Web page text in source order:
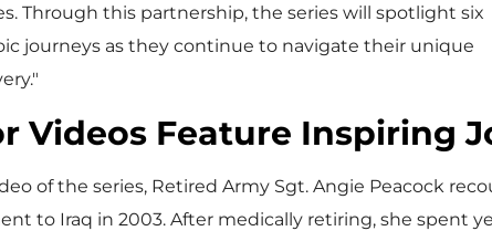
Through this partnership, the series will spotlight six
journeys as they continue to navigate their unique
Videos Feature Inspiring
of the series, Retired Army Sgt. Angie Peacock
to Iraq in 2003. After medically retiring, she spent